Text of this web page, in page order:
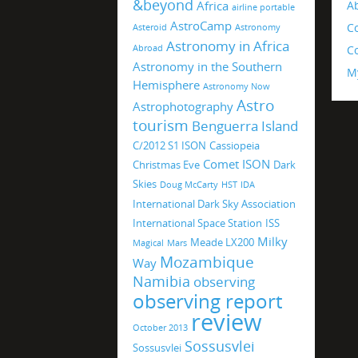
&beyond Africa airline portable
Asteroid AstroCamp Astronomy
Abroad Astronomy in Africa
Astronomy in the Southern
Hemisphere Astronomy Now
Astrophotography Astro
tourism Benguerra Island
C/2012 S1 ISON Cassiopeia
Christmas Eve Comet ISON Dark
Skies Doug McCarty HST IDA
International Dark Sky Association
International Space Station ISS
Magical Mars Meade LX200 Milky
Way Mozambique
Namibia observing
observing report
October 2013 review
Sossusvlei Sossusvlei